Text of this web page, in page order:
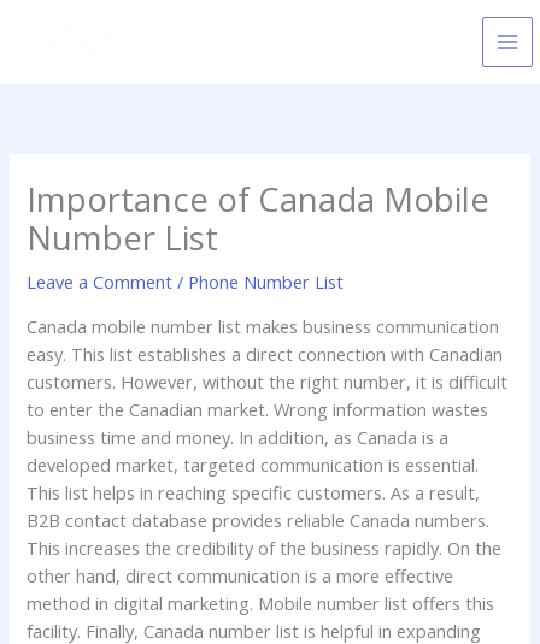
Importance of Canada Mobile
Number List
Leave a Comment / Phone Number List
Canada mobile number list makes business communication
easy. This list establishes a direct connection with Canadian
customers. However, without the right number, it is difficult
to enter the Canadian market. Wrong information wastes
business time and money. In addition, as Canada is a
developed market, targeted communication is essential.
This list helps in reaching specific customers. As a result,
B2B contact database provides reliable Canada numbers.
This increases the credibility of the business rapidly. On the
other hand, direct communication is a more effective
method in digital marketing. Mobile number list offers this
facility. Finally, Canada number list is helpful in expanding